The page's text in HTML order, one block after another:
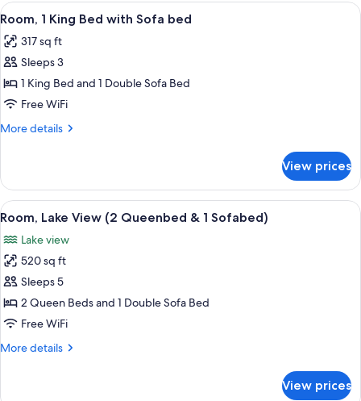
View
all
photos
for
Room,
1
King
Sofa
bed
A hotel room with a bed, a sofa, a
8
Room, 1 King Bed with Sofa bed
317 sq ft
Sleeps 3
1 King Bed and 1 Double Sofa Bed
Free WiFi
More details
More
1
King
Bed
Sofa
bed
View prices
View
all
photos
for
Room,
Lake
View
Queenbed
A hotel room with a grey sofa, a
9
Room, Lake View (2 Queenbed & 1 Sofabed)
Lake view
520 sq ft
Sleeps 5
2 Queen Beds and 1 Double Sofa Bed
Free WiFi
More details
More
View prices